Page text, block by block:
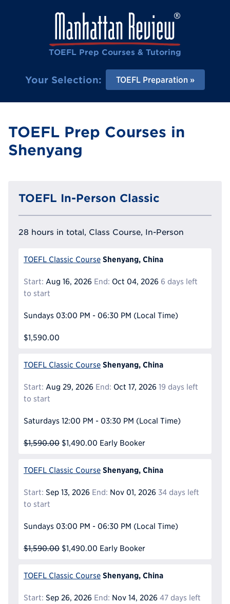
TOEFL Prep Courses & Tutoring
Your Selection: TOEFL Preparation
TOEFL Prep Courses in
Shenyang
TOEFL In-Person Classic
28 hours in total, Class Course, In-Person
TOEFL Classic Course Shenyang, China
Start: Aug 16, 2026 End: Oct 04, 2026 6 days left
to start
Sundays 03:00 PM - 06:30 PM (Local Time)
$1,590.00
TOEFL Classic Course Shenyang, China
Start: Aug 29, 2026 End: Oct 17, 2026 19 days left
to start
Saturdays 12:00 PM - 03:30 PM (Local Time)
$1,590.00 $1,490.00 Early Booker
TOEFL Classic Course Shenyang, China
Start: Sep 13, 2026 End: Nov 01, 2026 34 days left
to start
Sundays 03:00 PM - 06:30 PM (Local Time)
$1,590.00 $1,490.00 Early Booker
TOEFL Classic Course Shenyang, China
Start: Sep 26, 2026 End: Nov 14, 2026 47 days left